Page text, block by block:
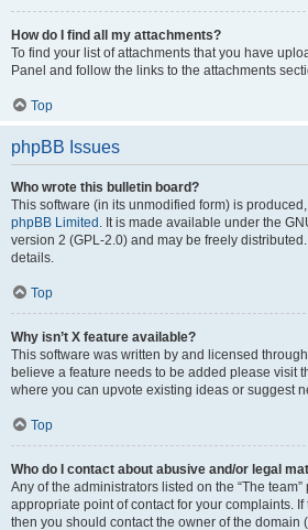
How do I find all my attachments?
To find your list of attachments that you have
Panel and follow the links to the attachments
Top
phpBB Issues
Who wrote this bulletin board?
This software (in its unmodified form) is
phpBB Limited . It is made available under the
version 2 (GPL-2.0) and may be freely
details.
Top
Why isn’t X feature available?
This software was written by and licensed
believe a feature needs to be added please visit
where you can upvote existing ideas or suggest
Top
Who do I contact about abusive and/or legal
Any of the administrators listed on the “The
appropriate point of contact for your complaints.
then you should contact the owner of the domain